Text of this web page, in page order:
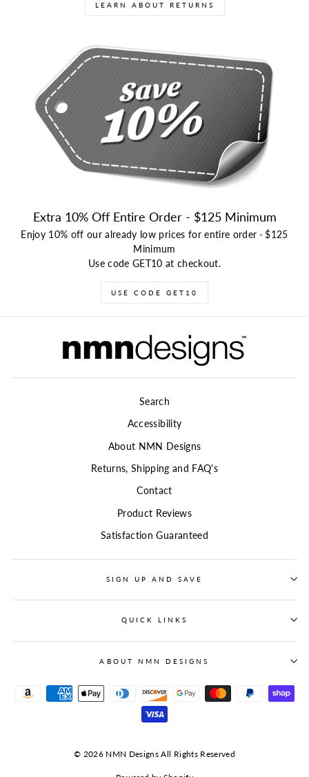
LEARN ABOUT RETURNS
Extra 10% Off Entire Order - $125 Minimum
Enjoy 10% off our already low prices for entire order -$125
Minimum
Use code GET10 at checkout.
USE CODE GET10
Search
Accessibility
About NMN Designs
Returns, Shipping and FAQ's
Contact
Product Reviews
Satisfaction Guaranteed
SIGN UP AND SAVE
QUICK LINKS
ABOUT NMN DESIGNS
© 2026 NMN Designs All Rights Reserved